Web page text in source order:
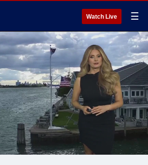
Watch Live ☰